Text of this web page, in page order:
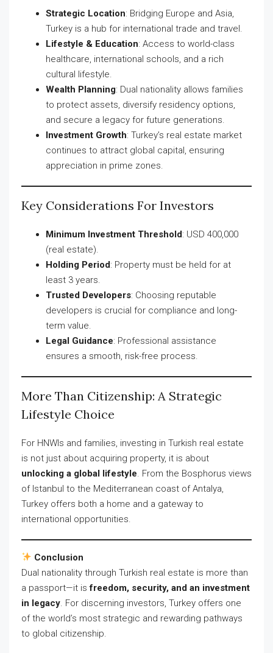
Strategic Location: Bridging Europe and Asia,
Turkey is a hub for international trade and travel.
Lifestyle & Education: Access to world-class
healthcare, international schools, and a rich
cultural lifestyle.
Wealth Planning: Dual nationality allows families
to protect assets, diversify residency options,
and secure a legacy for future generations.
Investment Growth: Turkey’s real estate market
continues to attract global capital, ensuring
appreciation in prime zones.
Key Considerations For Investors
Minimum Investment Threshold: USD 400,000
(real estate).
Holding Period: Property must be held for at
least 3 years.
Trusted Developers: Choosing reputable
developers is crucial for compliance and long-
term value.
Legal Guidance: Professional assistance
ensures a smooth, risk-free process.
More Than Citizenship: A Strategic
Lifestyle Choice
For HNWIs and families, investing in Turkish real estate
is not just about acquiring property, it is about
unlocking a global lifestyle. From the Bosphorus views
of Istanbul to the Mediterranean coast of Antalya,
Turkey offers both a home and a gateway to
international opportunities.
Conclusion
Dual nationality through Turkish real estate is more than
a passport—it isfreedom, security, and an investment
in legacy. For discerning investors, Turkey offers one
of the world’s most strategic and rewarding pathways
to global citizenship.